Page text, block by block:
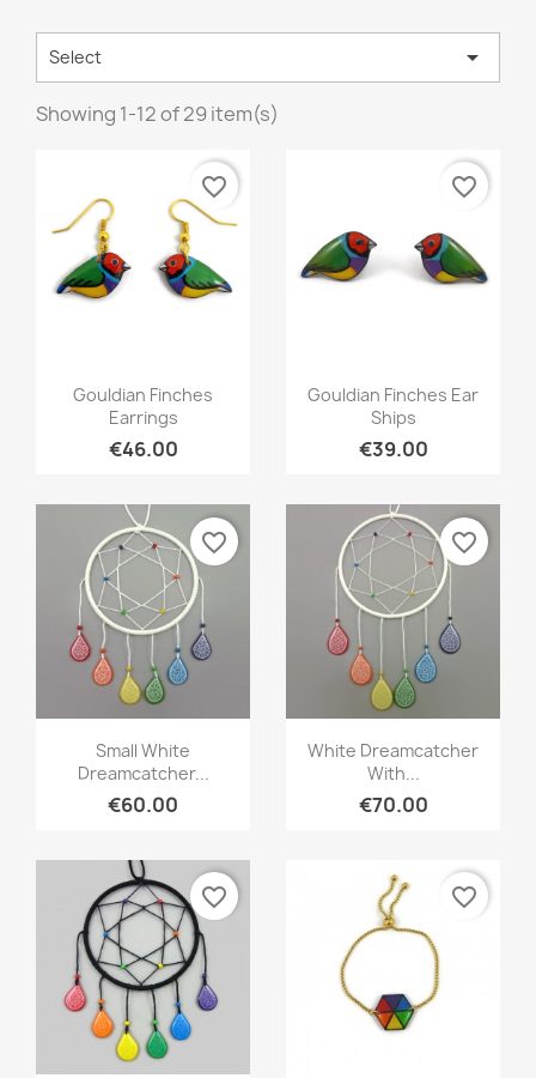
Select 
Showing 1-12 of 29 item(s)
Quick view
Gouldian Finches
Earrings
€46.00
favorite_border
Quick view
Gouldian Finches Ear
Ships
€39.00
favorite_border
Quick view
Small White
Dreamcatcher...
€60.00
favorite_border
 Quick view
White Dreamcatcher
With...
€70.00
favorite_border
favorite_border favorite_border